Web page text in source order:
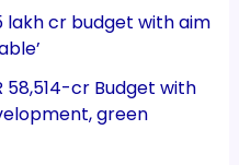
lakh cr budget with aim
58,514-cr Budget with
green